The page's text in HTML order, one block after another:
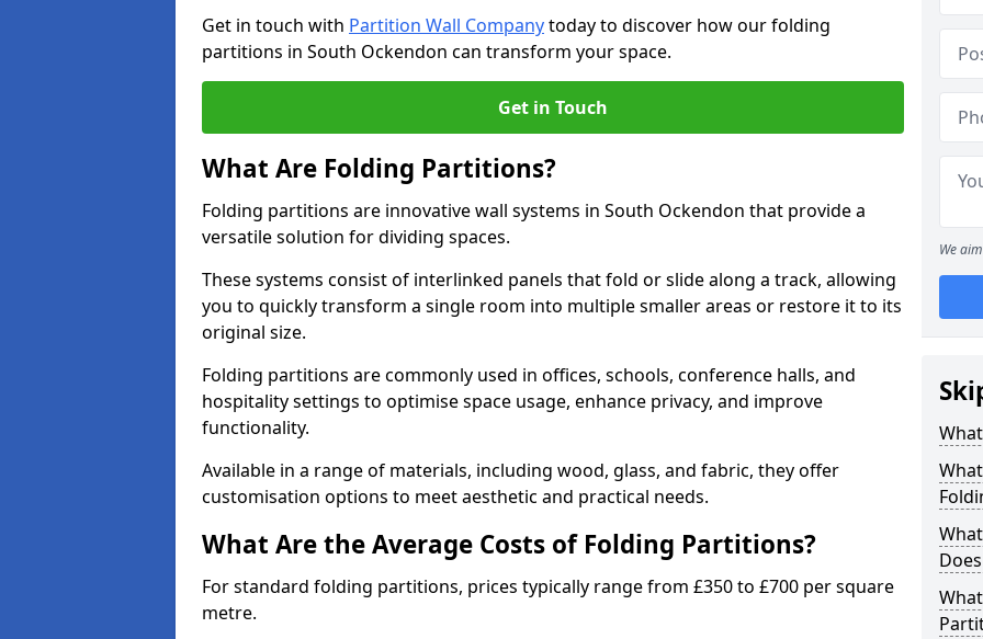
Get in touch with Partition Wall Companytoday to discover how our folding
partitions in South Ockendon can transform your space.
Get in Touch
What Are Folding Partitions?
Folding partitions are innovative wall systems in South Ockendon that provide a
versatile solution for dividing spaces.
These systems consist of interlinked panels that fold or slide along a track, allowing
you to quickly transform a single room into multiple smaller areas or restore it to its
original size.
Folding partitions are commonly used in offices, schools, conference halls, and
hospitality settings to optimise space usage, enhance privacy, and improve
functionality.
Available in a range of materials, including wood, glass, and fabric, they offer
customisation options to meet aesthetic and practical needs.
What Are the Average Costs of Folding Partitions?
For standard folding partitions, prices typically range from £350 to £700 per square
metre.
We